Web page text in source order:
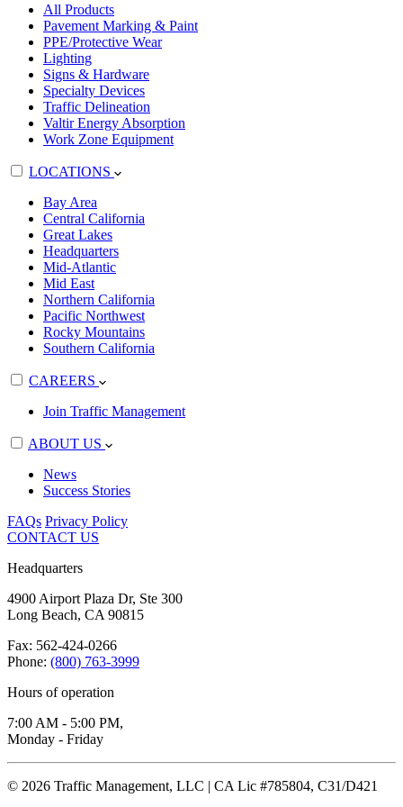
All Products
Pavement Marking & Paint
PPE/Protective Wear
Lighting
Signs & Hardware
Specialty Devices
Traffic Delineation
Valtir Energy Absorption
Work Zone Equipment
LOCATIONS
Bay Area
Central California
Great Lakes
Headquarters
Mid-Atlantic
Mid East
Northern California
Pacific Northwest
Rocky Mountains
Southern California
CAREERS
Join Traffic Management
ABOUT US
News
Success Stories
FAQs Privacy Policy
CONTACT US
Headquarters
4900 Airport Plaza Dr, Ste 300
Long Beach, CA 90815
Fax: 562-424-0266
Phone: (800) 763-3999
Hours of operation
7:00 AM - 5:00 PM,
Monday - Friday
© 2026 Traffic Management, LLC | CA Lic #785804, C31/D421